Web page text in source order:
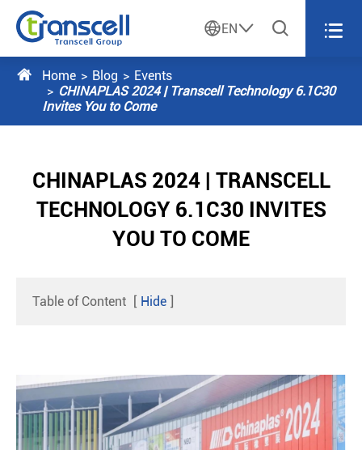
EN  
 Home Blog
Events
CHINAPLAS 2024 | Transcell Technology 6.1C30
Invites You to Come
CHINAPLAS 2024 | TRANSCELL
TECHNOLOGY 6.1C30 INVITES
YOU TO COME
Table of Content [ Hide ]